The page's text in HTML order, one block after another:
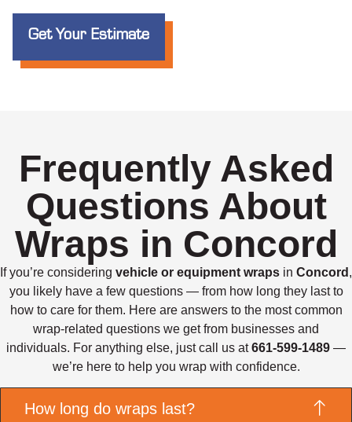
Get Your Estimate
Frequently Asked
Questions About
Wraps in Concord
If you’re considering vehicle or equipment wraps in Concord ,
you likely have a few questions — from how long they last to
how to care for them. Here are answers to the most common
wrap-related questions we get from businesses and
individuals. For anything else, just call us at661-599-1489 —
we’re here to help you wrap with confidence.
How long do wraps last?